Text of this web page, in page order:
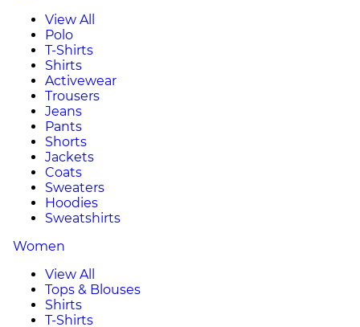
View All
Polo
T-Shirts
Shirts
Activewear
Trousers
Jeans
Pants
Shorts
Jackets
Coats
Sweaters
Hoodies
Sweatshirts
Women
View All
Tops & Blouses
Shirts
T-Shirts